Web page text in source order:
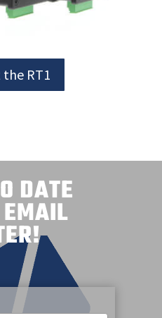
RT1
DATE